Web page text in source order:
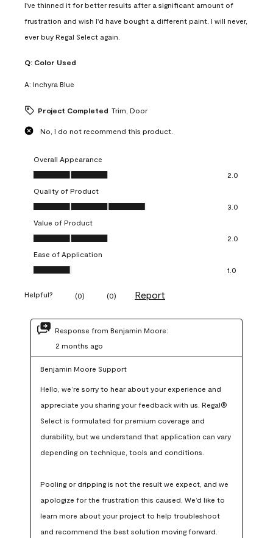
I've thinned it for better results after a significant amount of
frustration and wish I'd have bought a different paint. I will never,
ever buy Regal Select again.
Q: Color Used
A: Inchyra Blue
Project Completed Trim, Door
No, I do not recommend this product.
Overall Appearance
Overall Appearance, 2.0 out of 5
2.0
Quality of Product
Quality of Product, 3.0 out of 5
3.0
Value of Product
Value of Product, 2.0 out of 5
2.0
Ease of Application
Ease of Application, 1.0 out of 5
1.0
Helpful? (0) (0) Report
Response from Benjamin Moore:
2 months ago
Benjamin Moore Support
Hello, we’re sorry to hear about your experience and
appreciate you sharing your feedback with us. Regal®
Select is formulated for premium coverage and
durability, but we understand that application can vary
depending on technique, tools and conditions.
Pooling or dripping is not the result we expect, and we
apologize for the frustration this caused. We’d like to
learn more about your project to help troubleshoot
and recommend the best solution moving forward.